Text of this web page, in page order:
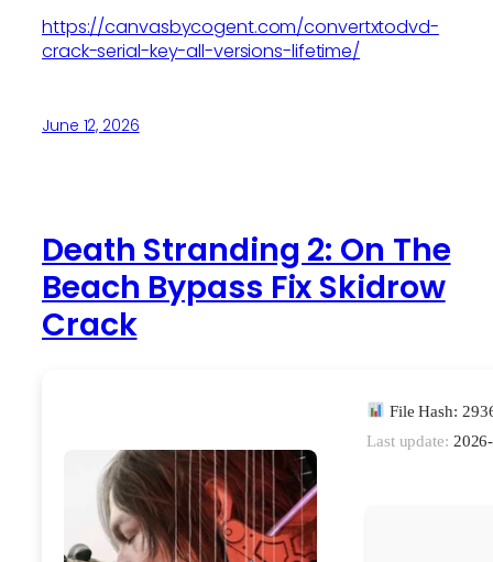
https://canvasbycogent.com/convertxtodvd-
crack-serial-key-all-versions-lifetime/
June 12, 2026
Death Stranding 2: On The
Beach Bypass Fix Skidrow
Crack
File Hash:
Last update: